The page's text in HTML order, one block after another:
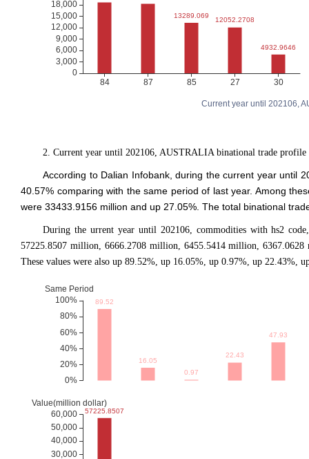
Current year until 202106,
2. Current year until 202106, AUSTRALIA binational trade profile
According to Dalian Infobank, during the current year until
40.57% comparing with the same period of last year. Among
were 33433.9156 million and up 27.05%. The total binational
During the urrent year until 202106, commodities with hs2
57225.8507 million, 6666.2708 million, 6455.5414 million,
These values were also up 89.52%, up 16.05%, up 0.97%, up 22.43%,